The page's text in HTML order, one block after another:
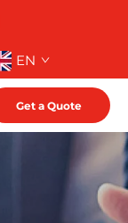
EN
Get a Quote